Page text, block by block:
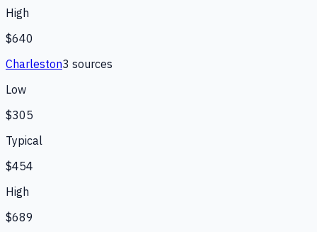
High
$640
Charleston3 sources
Low
$305
Typical
$454
High
$689